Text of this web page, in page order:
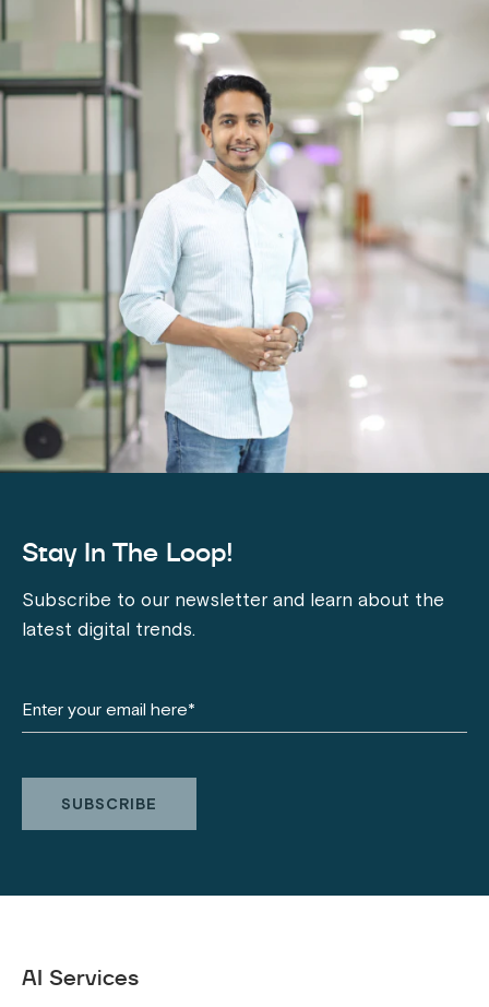
Stay In The Loop!
Subscribe to our newsletter and learn about the
latest digital trends.
AI Services